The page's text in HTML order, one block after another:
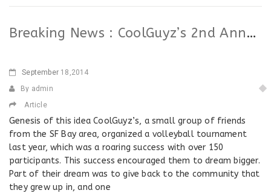
Breaking News : CoolGuyz’s 2nd Annual Volleyball Tournament (beneficiary : Upakriti)
September 18,2014
By admin
Article
Genesis of this idea CoolGuyz’s, a small group of friends
from the SF Bay area, organized a volleyball tournament
last year, which was a roaring success with over 150
participants. This success encouraged them to dream bigger.
Part of their dream was to give back to the community that
they grew up in, and one